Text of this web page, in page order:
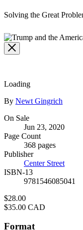
Solving the Great
Loading
Contributors
By Newt Gingrich
Formats
and
Prices
On Sale
Jun 23, 2020
Page Count
368 pages
Publisher
Center Street
ISBN-13
9781546085041
Price
$28.00
Price
$35.00 CAD
Format